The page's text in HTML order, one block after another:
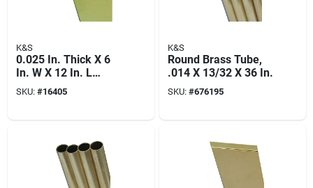
K&S
0.025 In. Thick X 6
In. W X 12 In. L
Brass Sheet Metal
For Hobby And Craft
SKU: #16405
K&S
Round Brass Tube,
.014 X 13/32 X 36 In.
SKU: #676195